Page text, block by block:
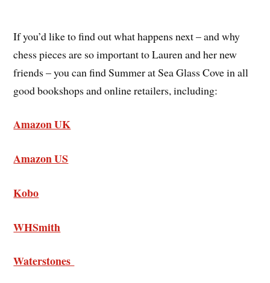
If you’d like to find out what happens next – and why
chess pieces are so important to Lauren and her new
friends – you can find Summer at Sea Glass Cove in all
good bookshops and online retailers, including:
Amazon UK
Amazon US
Kobo
WHSmith
Waterstones